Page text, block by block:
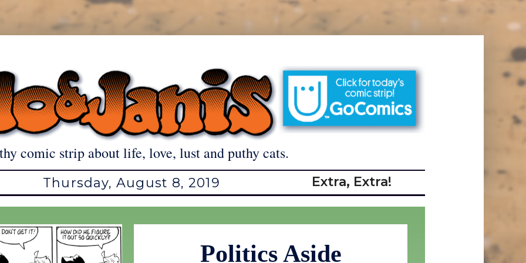
comic strip about life, love, lust and puthy cats.
Thursday, August 8, 2019 Extra, Extra!
Politics Aside